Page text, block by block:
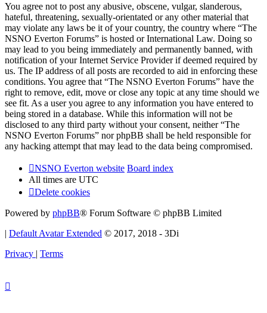
You agree not to post any abusive, obscene, vulgar, slanderous,
hateful, threatening, sexually-orientated or any other material that
may violate any laws be it of your country, the country where “The
NSNO Everton Forums” is hosted or International Law. Doing so
may lead to you being immediately and permanently banned, with
notification of your Internet Service Provider if deemed required by
us. The IP address of all posts are recorded to aid in enforcing these
conditions. You agree that “The NSNO Everton Forums” have the
right to remove, edit, move or close any topic at any time should we
see fit. As a user you agree to any information you have entered to
being stored in a database. While this information will not be
disclosed to any third party without your consent, neither “The
NSNO Everton Forums” nor phpBB shall be held responsible for
any hacking attempt that may lead to the data being compromised.
NSNO Everton website Board index
All times are UTC
Delete cookies
Powered by phpBB® Forum Software © phpBB Limited
| Default Avatar Extended © 2017, 2018 - 3Di
Privacy | Terms